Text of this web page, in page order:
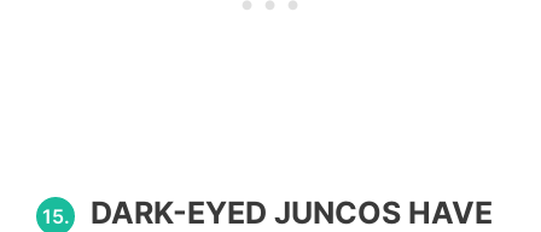
15.
DARK-EYED JUNCOS HAVE